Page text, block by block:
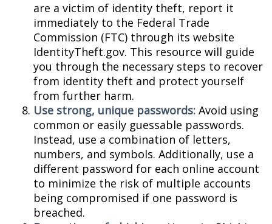
are a victim of identity theft, report it
immediately to the Federal Trade
Commission (FTC) through its website
IdentityTheft.gov. This resource will guide
you through the necessary steps to recover
from identity theft and protect yourself
from further harm.
Use strong, unique passwords: Avoid using
common or easily guessable passwords.
Instead, use a combination of letters,
numbers, and symbols. Additionally, use a
different password for each online account
to minimize the risk of multiple accounts
being compromised if one password is
breached.